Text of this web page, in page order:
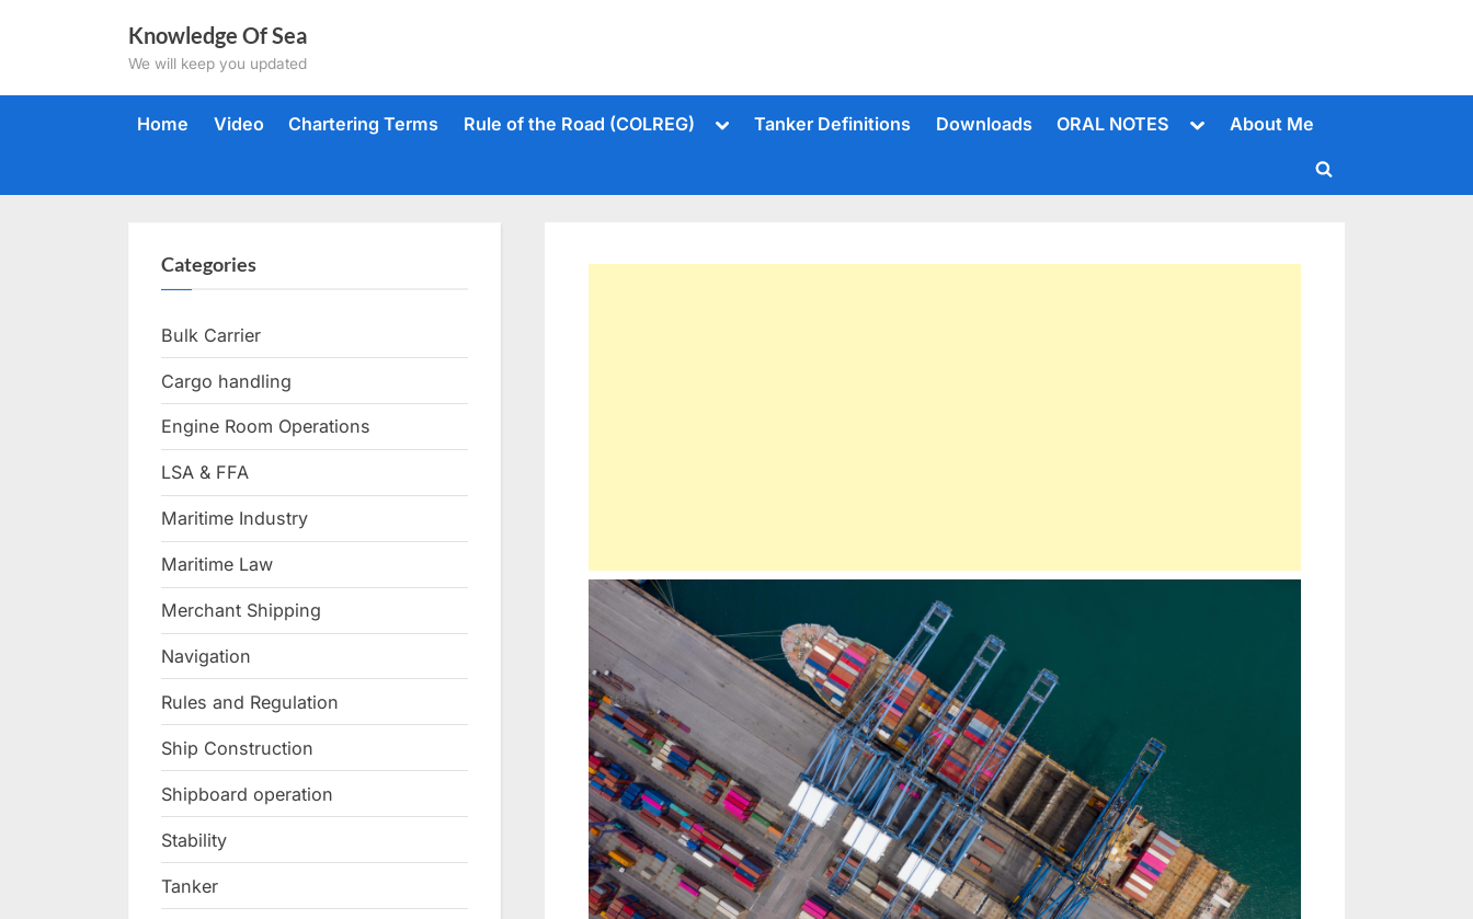
Knowledge Of Sea
We will keep you updated
Home Video Chartering Terms Rule of the Road (COLREG)
ToggleTanker Definitions Downloads ORAL NOTES
ToggleAbout Me
Toggle
Categories
Bulk Carrier
Cargo handling
Engine Room Operations
LSA & FFA
Maritime Industry
Maritime Law
Merchant Shipping
Navigation
Rules and Regulation
Ship Construction
Shipboard operation
Stability
Tanker